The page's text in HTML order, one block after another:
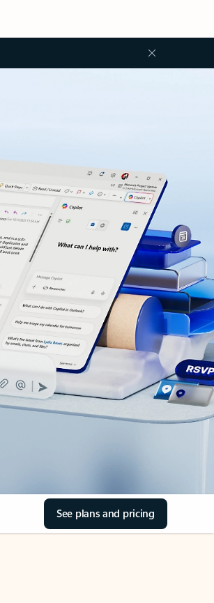
See plans and pricing